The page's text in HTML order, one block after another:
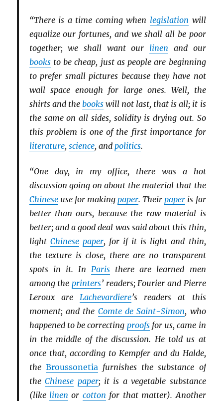
“There is a time coming when legislation will
equalize our fortunes, and we shall all be poor
together; we shall want our linen and our
booksto be cheap, just as people are beginning
to prefer small pictures because they have not
wall space enough for large ones. Well, the
shirts and the bookswill not last, that is all; it is
the same on all sides, solidity is drying out. So
this problem is one of the first importance for
literature, science, and politics.
“One day, in my office, there was a hot
discussion going on about the material that the
Chineseuse for makingpaper. Theirpaper is far
better than ours, because the raw material is
better; and a good deal was said about this thin,
light Chinese paper, for if it is light and thin,
the texture is close, there are no transparent
spots in it. InParis there are learned men
among the printers’ readers; Fourier and Pierre
Leroux areLachevardiere’s readers at this
moment; and the Comte de Saint-Simon, who
happened to be correcting proofsfor us, came in
in the middle of the discussion. He told us at
once that, according to Kempfer and du Halde,
the Broussonetiafurnishes the substance of
theChinese paper; it is a vegetable substance
(like linen or cotton for that matter). Another